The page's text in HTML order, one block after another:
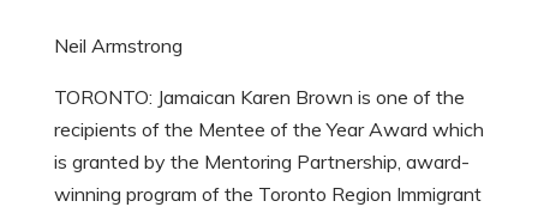
Neil Armstrong
TORONTO: Jamaican Karen Brown is one of the
recipients of the Mentee of the Year Award which
is granted by the Mentoring Partnership, award-
winning program of the Toronto Region Immigrant